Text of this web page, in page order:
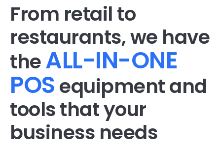
From retail to
restaurants, we have
theALL-IN-ONE
POS equipment and
tools that your
business needs